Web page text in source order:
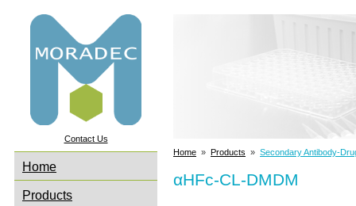
Contact Us
Home
Products
Home » Products » Secondary Antibody-
αHFc-CL-DMDM